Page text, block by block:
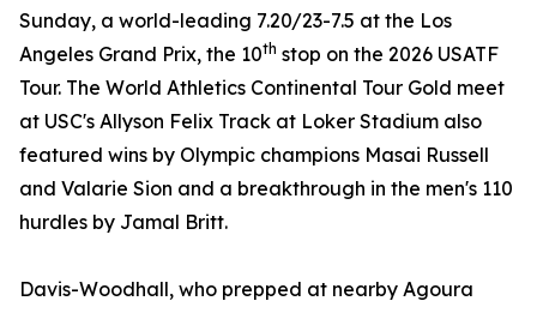
Sunday, a world-leading 7.20/23-7.5 at the Los
Angeles Grand Prix, the 10th stop on the 2026 USATF
Tour. The World Athletics Continental Tour Gold meet
at USC's Allyson Felix Track at Loker Stadium also
featured wins by Olympic champions Masai Russell
and Valarie Sion and a breakthrough in the men's 110
hurdles by Jamal Britt.
Davis-Woodhall, who prepped at nearby Agoura